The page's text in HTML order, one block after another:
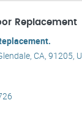
Replacement
CA, 91205,